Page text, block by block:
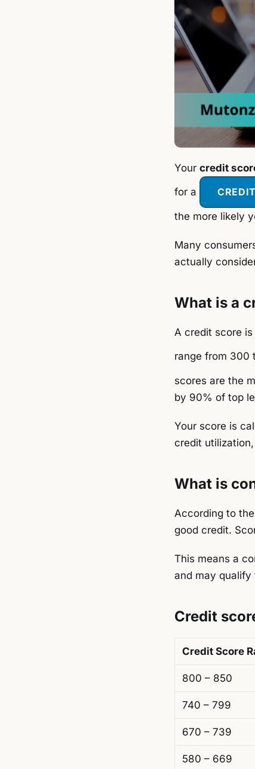
Your credit
for a
the more likely
Many
actually
What is a
A credit score
range from 300
scores are the
by 90% of top
Your score is
credit
What is
According to
good credit.
This means a
and may
Credit
Credit Score
800 – 850
740 – 799
670 – 739
580 – 669